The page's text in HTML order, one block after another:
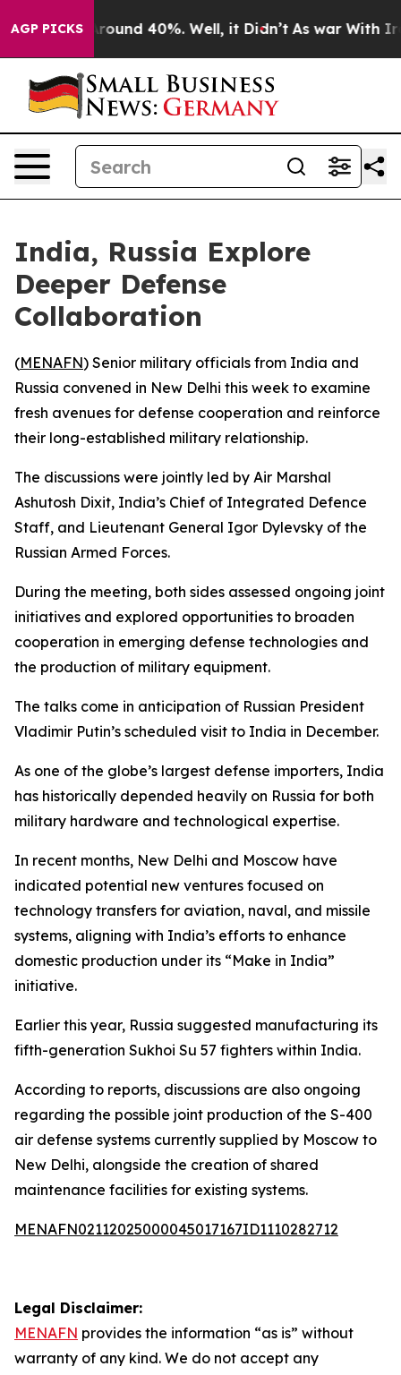
AGP PICKS
a Floor Around 40%. Well, it Didn’t As war With Iran
India, Russia Explore
Deeper Defense
Collaboration
(MENAFN) Senior military officials from India and
Russia convened in New Delhi this week to examine
fresh avenues for defense cooperation and reinforce
their long-established military relationship.
The discussions were jointly led by Air Marshal
Ashutosh Dixit, India’s Chief of Integrated Defence
Staff, and Lieutenant General Igor Dylevsky of the
Russian Armed Forces.
During the meeting, both sides assessed ongoing joint
initiatives and explored opportunities to broaden
cooperation in emerging defense technologies and
the production of military equipment.
The talks come in anticipation of Russian President
Vladimir Putin’s scheduled visit to India in December.
As one of the globe’s largest defense importers, India
has historically depended heavily on Russia for both
military hardware and technological expertise.
In recent months, New Delhi and Moscow have
indicated potential new ventures focused on
technology transfers for aviation, naval, and missile
systems, aligning with India’s efforts to enhance
domestic production under its “Make in India”
initiative.
Earlier this year, Russia suggested manufacturing its
fifth-generation Sukhoi Su 57 fighters within India.
According to reports, discussions are also ongoing
regarding the possible joint production of the S-400
air defense systems currently supplied by Moscow to
New Delhi, alongside the creation of shared
maintenance facilities for existing systems.
MENAFN02112025000045017167ID1110282712
Legal Disclaimer:
MENAFN provides the information “as is” without
warranty of any kind. We do not accept any